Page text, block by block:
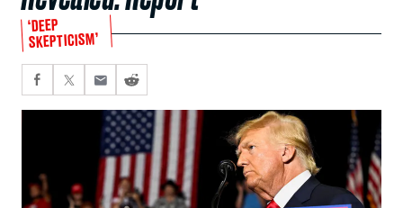
‘DEEP
SKEPTICISM’